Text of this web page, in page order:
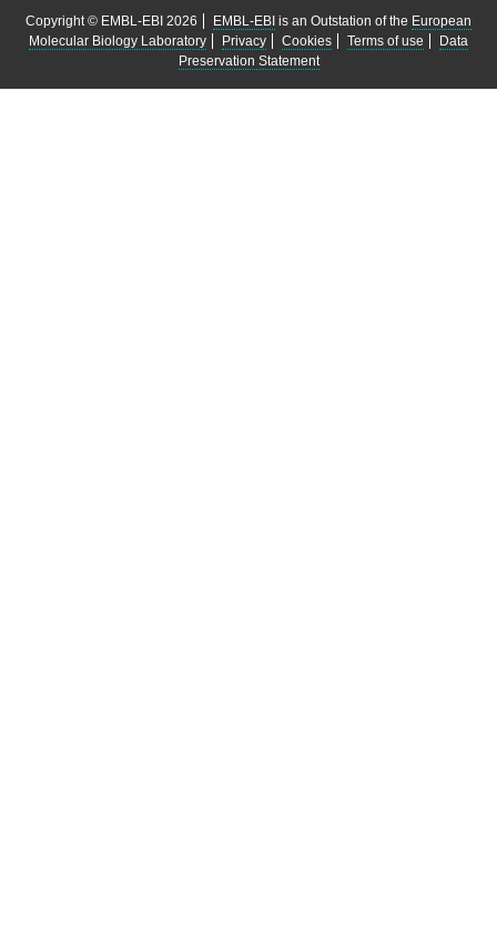
Copyright © EMBL-EBI 2026 EMBL-EBI is an Outstation of the European
Molecular Biology Laboratory
Privacy Cookies Terms of use
Data
Preservation Statement